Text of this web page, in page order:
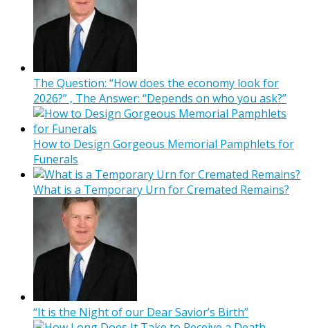
The Question: “How does the economy look for
2026?” , The Answer: “Depends on who you ask?”
How to Design Gorgeous Memorial Pamphlets for
Funerals
What is a Temporary Urn for Cremated Remains?
“It is the Night of our Dear Savior’s Birth”